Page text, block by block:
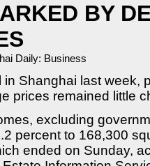
BY
Daily: Business
in Shanghai last week,
prices remained little
excluding
percent to 168,300
ended on Sunday,